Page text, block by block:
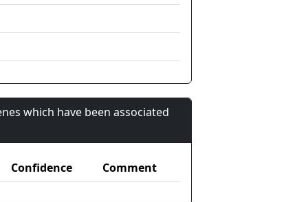
which have been associated
Confidence Comment